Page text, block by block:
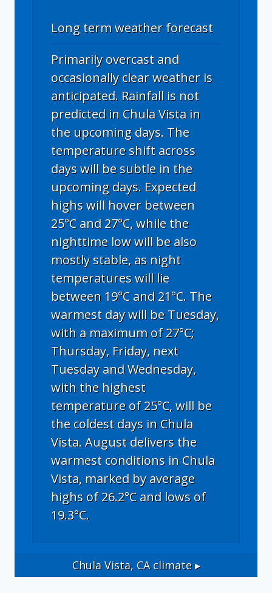
Long term weather forecast
Primarily overcast and
occasionally clear weather is
anticipated. Rainfall is not
predicted in Chula Vista in
the upcoming days. The
temperature shift across
days will be subtle in the
upcoming days. Expected
highs will hover between
25°C and 27°C, while the
nighttime low will be also
mostly stable, as night
temperatures will lie
between 19°C and 21°C. The
warmest day will be Tuesday,
with a maximum of 27°C;
Thursday, Friday, next
Tuesday and Wednesday,
with the highest
temperature of 25°C, will be
the coldest days in Chula
Vista. August delivers the
warmest conditions in Chula
Vista, marked by average
highs of 26.2°C and lows of
19.3°C.
Chula Vista, CAclimate ▸